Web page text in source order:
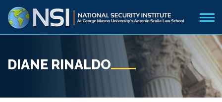
DIANE RINALDO